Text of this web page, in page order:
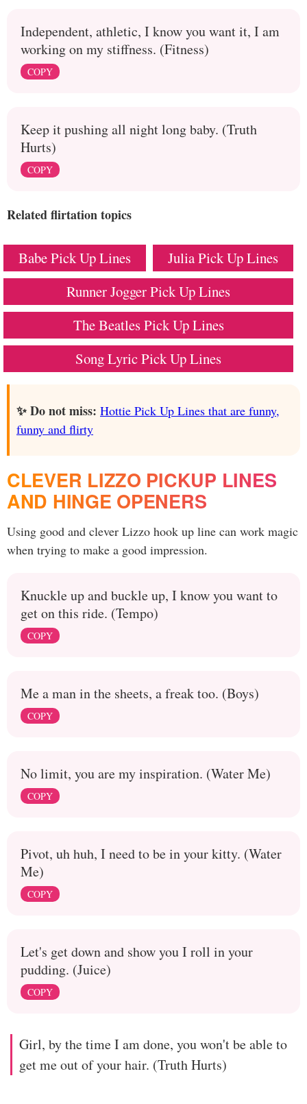
Independent, athletic, I know you want it, I am
working on my stiffness. (Fitness)
COPY
Keep it pushing all night long baby. (Truth
Hurts)
COPY
Related flirtation topics
Babe Pick Up Lines
Julia Pick Up Lines
Runner Jogger Pick Up Lines
The Beatles Pick Up Lines
Song Lyric Pick Up Lines
✨ Do not miss: Hottie Pick Up Lines that are funny,
funny and flirty
CLEVER LIZZO PICKUP LINES
AND HINGE OPENERS
Using good and clever Lizzo hook up line can work magic
when trying to make a good impression.
Knuckle up and buckle up, I know you want to
get on this ride. (Tempo)
COPY
Me a man in the sheets, a freak too. (Boys)
COPY
No limit, you are my inspiration. (Water Me)
COPY
Pivot, uh huh, I need to be in your kitty. (Water
Me)
COPY
Let's get down and show you I roll in your
pudding. (Juice)
COPY
Girl, by the time I am done, you won't be able to
get me out of your hair. (Truth Hurts)